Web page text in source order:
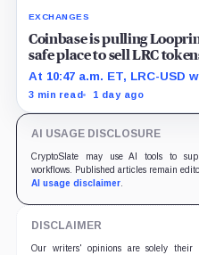
EXCHANGES
Coinbase is pulling
safe place to sell LRC
At 10:47 a.m. ET, LRC-USD
of displayed volume sat on
3 min read 1 day ago
AI USAGE DISCLOSURE
CryptoSlate may use AI tools to
workflows. Published articles remain
AI usage disclaimer.
DISCLAIMER
Our writers' opinions are solely